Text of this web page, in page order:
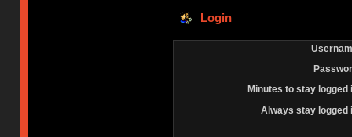
Login
Minutes to stay logged
Always stay logged